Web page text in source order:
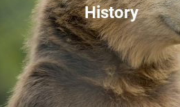
History
PAWS and the
government in contact
another. In 2012,
the sanctuary began and in
the first rescued bear
×